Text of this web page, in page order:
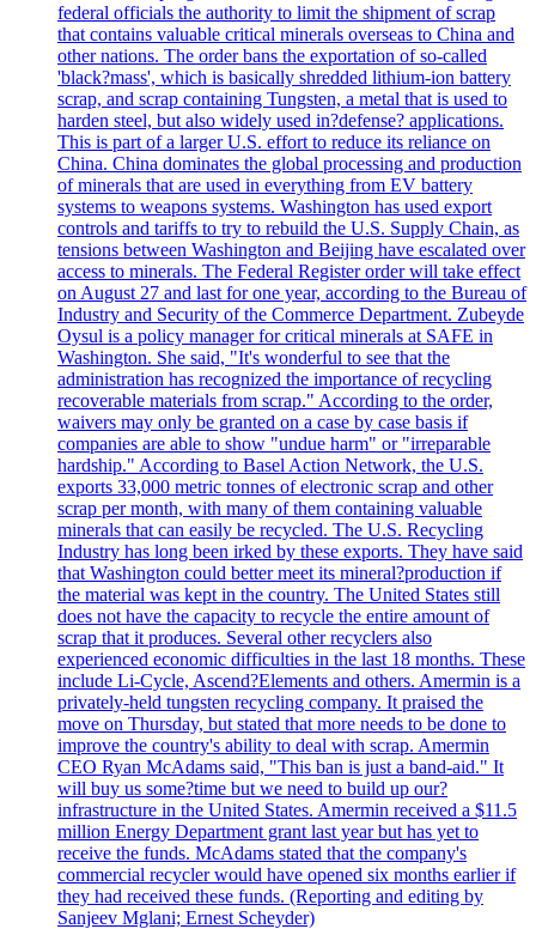
federal officials the authority to limit the shipment of scrap
that contains valuable critical minerals overseas to China and
other nations. The order bans the exportation of so-called
'black?mass', which is basically shredded lithium-ion battery
scrap, and scrap containing Tungsten, a metal that is used to
harden steel, but also widely used in?defense? applications.
This is part of a larger U.S. effort to reduce its reliance on
China. China dominates the global processing and production
of minerals that are used in everything from EV battery
systems to weapons systems. Washington has used export
controls and tariffs to try to rebuild the U.S. Supply Chain, as
tensions between Washington and Beijing have escalated over
access to minerals. The Federal Register order will take effect
on August 27 and last for one year, according to the Bureau of
Industry and Security of the Commerce Department. Zubeyde
Oysul is a policy manager for critical minerals at SAFE in
Washington. She said, "It's wonderful to see that the
administration has recognized the importance of recycling
recoverable materials from scrap." According to the order,
waivers may only be granted on a case by case basis if
companies are able to show "undue harm" or "irreparable
hardship." According to Basel Action Network, the U.S.
exports 33,000 metric tonnes of electronic scrap and other
scrap per month, with many of them containing valuable
minerals that can easily be recycled. The U.S. Recycling
Industry has long been irked by these exports. They have said
that Washington could better meet its mineral?production if
the material was kept in the country. The United States still
does not have the capacity to recycle the entire amount of
scrap that it produces. Several other recyclers also
experienced economic difficulties in the last 18 months. These
include Li-Cycle, Ascend?Elements and others. Amermin is a
privately-held tungsten recycling company. It praised the
move on Thursday, but stated that more needs to be done to
improve the country's ability to deal with scrap. Amermin
CEO Ryan McAdams said, "This ban is just a band-aid." It
will buy us some?time but we need to build up our?
infrastructure in the United States. Amermin received a $11.5
million Energy Department grant last year but has yet to
receive the funds. McAdams stated that the company's
commercial recycler would have opened six months earlier if
they had received these funds. (Reporting and editing by
Sanjeev Mglani; Ernest Scheyder)